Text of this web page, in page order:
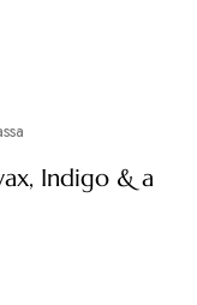
Indigo & a